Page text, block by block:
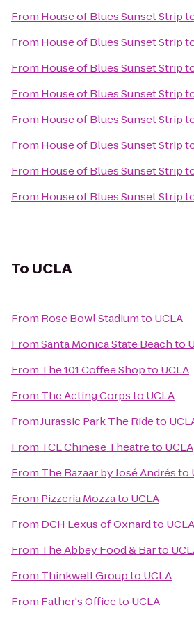
From House of Blues Sunset Strip
From House of Blues Sunset Strip
From House of Blues Sunset Strip
From House of Blues Sunset Strip
From House of Blues Sunset Strip
From House of Blues Sunset Strip
From House of Blues Sunset Strip
From House of Blues Sunset Strip
To UCLA
From Rose Bowl Stadiumto UCLA
FromSanta Monica State Beachto
From The 101 Coffee Shopto UCLA
From The Acting Corpsto UCLA
FromJurassic Park The Rideto
From TCL Chinese Theatreto UCLA
From The Bazaar by José Andrésto
From Pizzeria Mozzato UCLA
From DCH Lexus of Oxnardto UCLA
From The Abbey Food & Barto
From Thinkwell Groupto UCLA
From Father's Officeto UCLA